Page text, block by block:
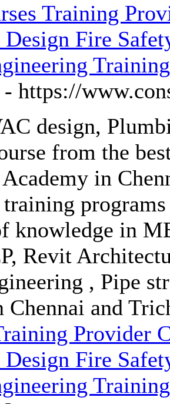
Training
Fire
- https://
design,
from the
in
knowledge in
Revit
, Pipe
Chennai and
Provider
Fire